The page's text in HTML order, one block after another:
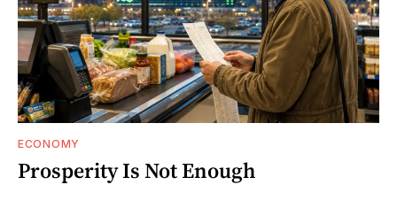
ECONOMY
Prosperity Is Not Enough